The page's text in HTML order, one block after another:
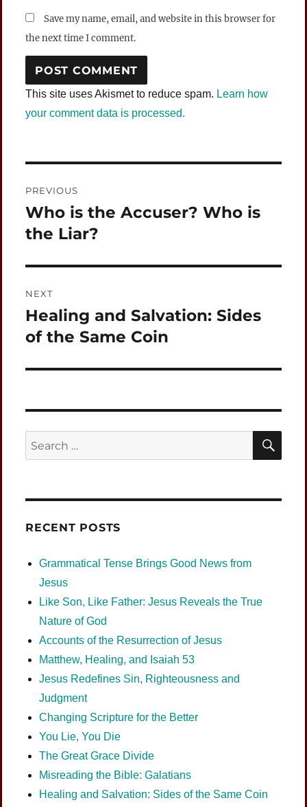
Save my name, email, and website in this browser for
the next time I comment.
This site uses Akismet to reduce spam. Learn how
your comment data is processed.
navigation
PREVIOUS
Previous
post:
Who is the Accuser? Who is
the Liar?
NEXT
Next
post:
Healing and Salvation: Sides
of the Same Coin
Search
for:
RECENT POSTS
Grammatical Tense Brings Good News from
Jesus
Like Son, Like Father: Jesus Reveals the True
Nature of God
Accounts of the Resurrection of Jesus
Matthew, Healing, and Isaiah 53
Jesus Redefines Sin, Righteousness and
Judgment
Changing Scripture for the Better
You Lie, You Die
The Great Grace Divide
Misreading the Bible: Galatians
Healing and Salvation: Sides of the Same Coin